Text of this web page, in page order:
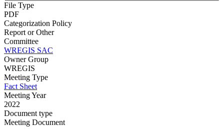
File Type
PDF
Categorization Policy
Report or Other
Committee
WREGIS SAC
Owner Group
WREGIS
Meeting Type
Fact Sheet
Meeting Year
2022
Document type
Meeting Document